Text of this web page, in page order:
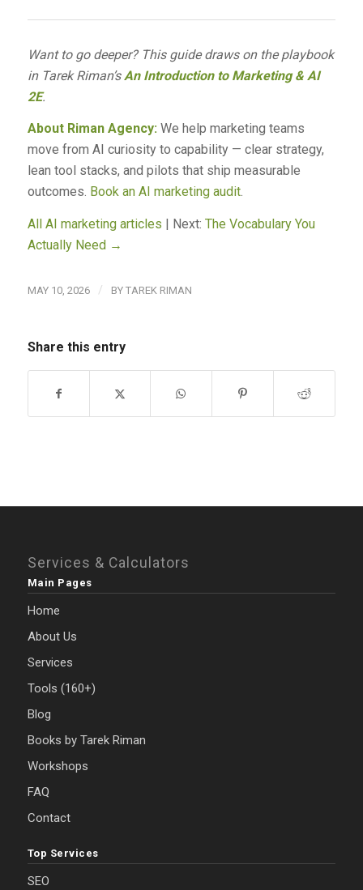
Want to go deeper? This guide draws on the playbook
in Tarek Riman’s An Introduction to Marketing & AI
2E.
About Riman Agency:We help marketing teams
move from AI curiosity to capability — clear strategy,
lean tool stacks, and pilots that ship measurable
outcomes. Book an AI marketing audit.
All AI marketing articles | Next: The Vocabulary You
Actually Need →
MAY 10, 2026 / BY TAREK RIMAN
Share this entry
Services & Calculators
Main Pages
Home
About Us
Services
Tools (160+)
Blog
Books by Tarek Riman
Workshops
FAQ
Contact
Top Services
SEO